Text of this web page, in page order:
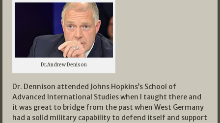
Dr.Andrew Denison
Dr. Dennison attended Johns Hopkins’s School of
Advanced International Studies when I taught there and
it was great to bridge from the past when West Germany
had a solid military capability to defend itself and support